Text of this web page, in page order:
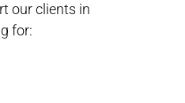
our clients in
for: